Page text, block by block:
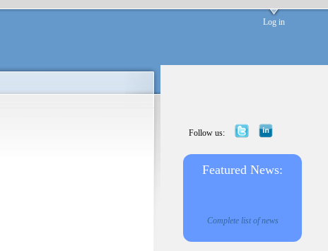
Log in
Follow us:
Featured News:
Complete list of news